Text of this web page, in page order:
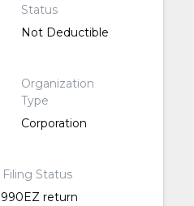
Status
Not Deductible
Organization
Type
Corporation
Status
return